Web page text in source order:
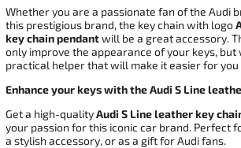
Whether you are a passionate fan of the Audi
this prestigious brand, the key chain with logo
key chain pendantwill be a great accessory.
only improve the appearance of your keys, but
practical helper that will make it easier for you
Enhance your keys with the Audi S Line
Get a high-qualityAudi S Line leather key
your passion for this iconic car brand. Perfect
a stylish accessory, or as a gift for Audi fans.